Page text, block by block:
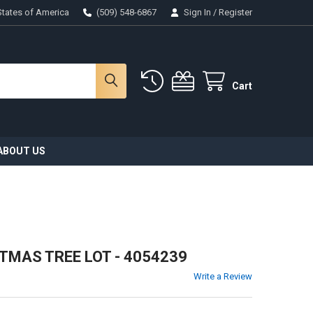
of America (509) 548-6867 Sign In / Register
Cart
US
TREE LOT - 4054239
Write a Review